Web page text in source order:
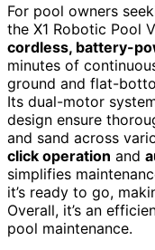
For pool owners
the X1 Robotic Pool
cordless, battery-
minutes of
ground and flat-
Its dual-motor
design ensure
and sand across
click operation and
simplifies
it’s ready to go,
Overall, it’s an
pool maintenance.